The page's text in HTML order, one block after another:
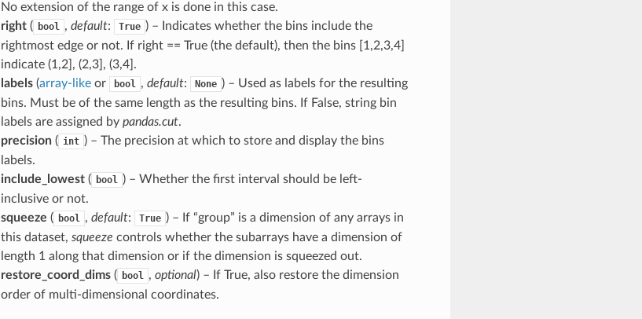
No extension of the range of x is done in this case.
right( bool , default: True ) – Indicates whether the bins include the
rightmost edge or not. If right == True (the default), then the bins [1,2,3,4]
indicate (1,2], (2,3], (3,4].
labels(array-likeor bool , default: None ) – Used as labels for the resulting
bins. Must be of the same length as the resulting bins. If False, string bin
labels are assigned by pandas.cut.
precision( int ) – The precision at which to store and display the bins
labels.
include_lowest( bool ) – Whether the first interval should be left-
inclusive or not.
squeeze ( bool , default: True ) – If “group” is a dimension of any arrays in
this dataset, squeeze controls whether the subarrays have a dimension of
length 1 along that dimension or if the dimension is squeezed out.
restore_coord_dims( bool , optional) – If True, also restore the dimension
order of multi-dimensional coordinates.